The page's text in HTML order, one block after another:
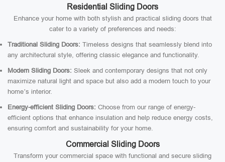
Residential Sliding Doors
Enhance your home with both stylish and practical sliding doors that
cater to a variety of preferences and needs:
Traditional Sliding Doors: Timeless designs that seamlessly blend into
any architectural style, offering classic elegance and functionality.
Modern Sliding Doors: Sleek and contemporary designs that not only
maximize natural light and space but also add a modern touch to your
home’s interior.
Energy-efficient Sliding Doors: Choose from our range of energy-
efficient options that enhance insulation and help reduce energy costs,
ensuring comfort and sustainability for your home.
Commercial Sliding Doors
Transform your commercial space with functional and secure sliding